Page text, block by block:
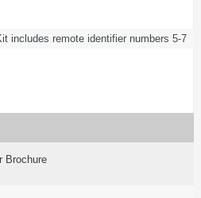
includes remote identifier numbers 5-7
Brochure